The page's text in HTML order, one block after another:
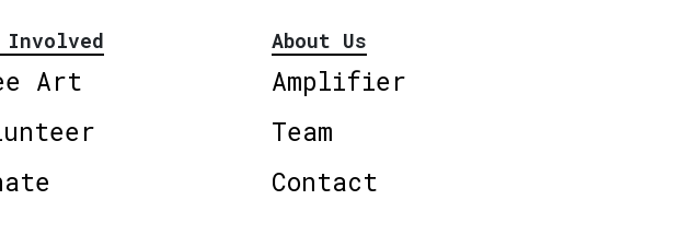
Involved
Art
About Us
Amplifier
Team
Contact